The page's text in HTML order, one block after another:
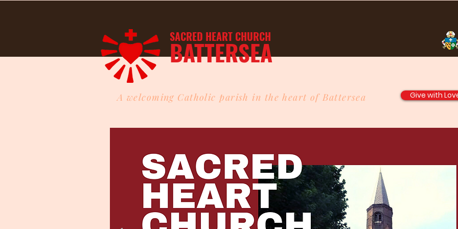
SACRED HEART CHURCH
BATTERSEA
Give with
A welcoming Catholic parish in the heart of Battersea